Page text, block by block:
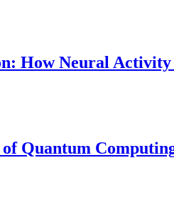
How Neural Activity
Quantum